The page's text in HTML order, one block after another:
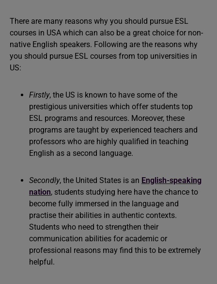
There are many reasons why you should pursue ESL
courses in USA which can also be a great choice for non-
native English speakers. Following are the reasons why
you should pursue ESL courses from top universities in
US:
Firstly, the US is known to have some of the
prestigious universities which offer students top
ESL programs and resources. Moreover, these
programs are taught by experienced teachers and
professors who are highly qualified in teaching
English as a second language.
Secondly, the United States is an English-speaking
nation, students studying here have the chance to
become fully immersed in the language and
practise their abilities in authentic contexts.
Students who need to strengthen their
communication abilities for academic or
professional reasons may find this to be extremely
helpful.